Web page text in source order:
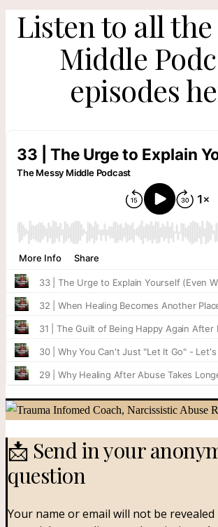
Listen to all the
Middle
episodes
📩 Send in your
question​
Your name or email will not be